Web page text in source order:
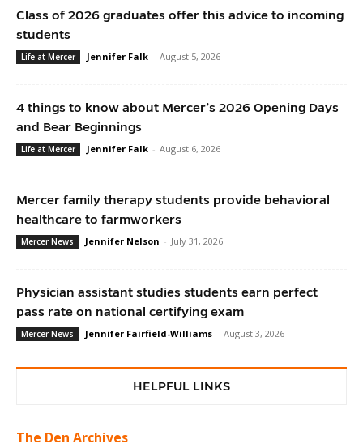
Class of 2026 graduates offer this advice to incoming
students
Life at Mercer Jennifer Falk - August 5, 2026
4 things to know about Mercer’s 2026 Opening Days
and Bear Beginnings
Life at Mercer Jennifer Falk - August 6, 2026
Mercer family therapy students provide behavioral
healthcare to farmworkers
Mercer News Jennifer Nelson - July 31, 2026
Physician assistant studies students earn perfect
pass rate on national certifying exam
Mercer News Jennifer Fairfield-Williams - August 3, 2026
HELPFUL LINKS
The Den Archives